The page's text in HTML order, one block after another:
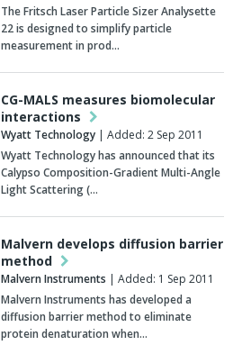
The Fritsch Laser Particle Sizer Analysette
22 is designed to simplify particle
measurement in prod…
CG-MALS measures biomolecular
interactions
Wyatt Technology | Added: 2 Sep 2011
Wyatt Technology has announced that its
Calypso Composition-Gradient Multi-Angle
Light Scattering (…
Malvern develops diffusion barrier
method
Malvern Instruments | Added: 1 Sep 2011
Malvern Instruments has developed a
diffusion barrier method to eliminate
protein denaturation when…